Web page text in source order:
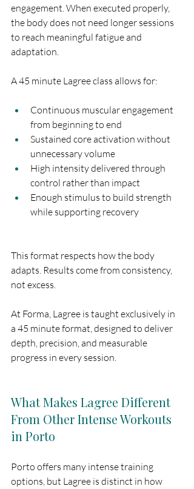
engagement. When executed properly,
the body does not need longer sessions
to reach meaningful fatigue and
adaptation.
A 45 minute Lagree class allows for:
Continuous muscular engagement
from beginning to end
Sustained core activation without
unnecessary volume
High intensity delivered through
control rather than impact
Enough stimulus to build strength
while supporting recovery
This format respects how the body
adapts. Results come from consistency,
not excess.
At Forma, Lagree is taught exclusively in
a 45 minute format, designed to deliver
depth, precision, and measurable
progress in every session.
What Makes Lagree Different
From Other Intense Workouts
in Porto
Porto offers many intense training
options, but Lagree is distinct in how